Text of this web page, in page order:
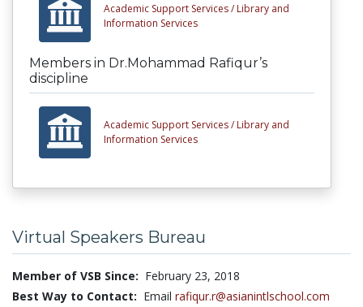
Academic Support Services / Library and
Information Services
Members in Dr.Mohammad Rafiqur’s
discipline
Academic Support Services / Library and
Information Services
Virtual Speakers Bureau
Member of VSB Since: February 23, 2018
Best Way to Contact: Email rafiqur.r@asianintlschool.com